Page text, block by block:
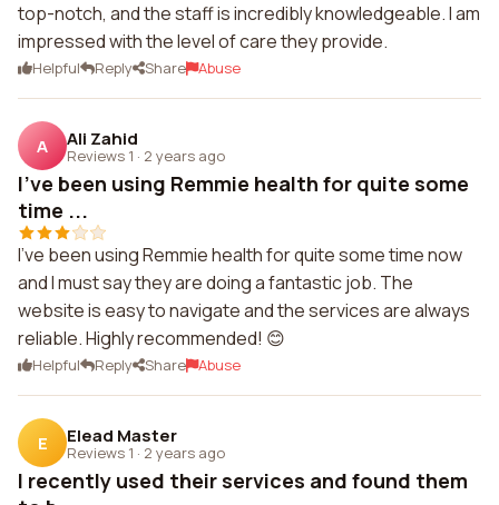
top-notch, and the staff is incredibly knowledgeable. I am
impressed with the level of care they provide.
Helpful Reply Share Abuse
A Ali Zahid
Reviews 1 · 2 years ago
I've been using Remmie health for quite some
time ...
I've been using Remmie health for quite some time now
and I must say they are doing a fantastic job. The
website is easy to navigate and the services are always
reliable. Highly recommended! 😊
Helpful Reply Share Abuse
E Elead Master
Reviews 1 · 2 years ago
I recently used their services and found them